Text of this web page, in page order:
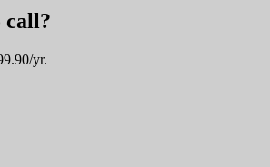
call?
yr.